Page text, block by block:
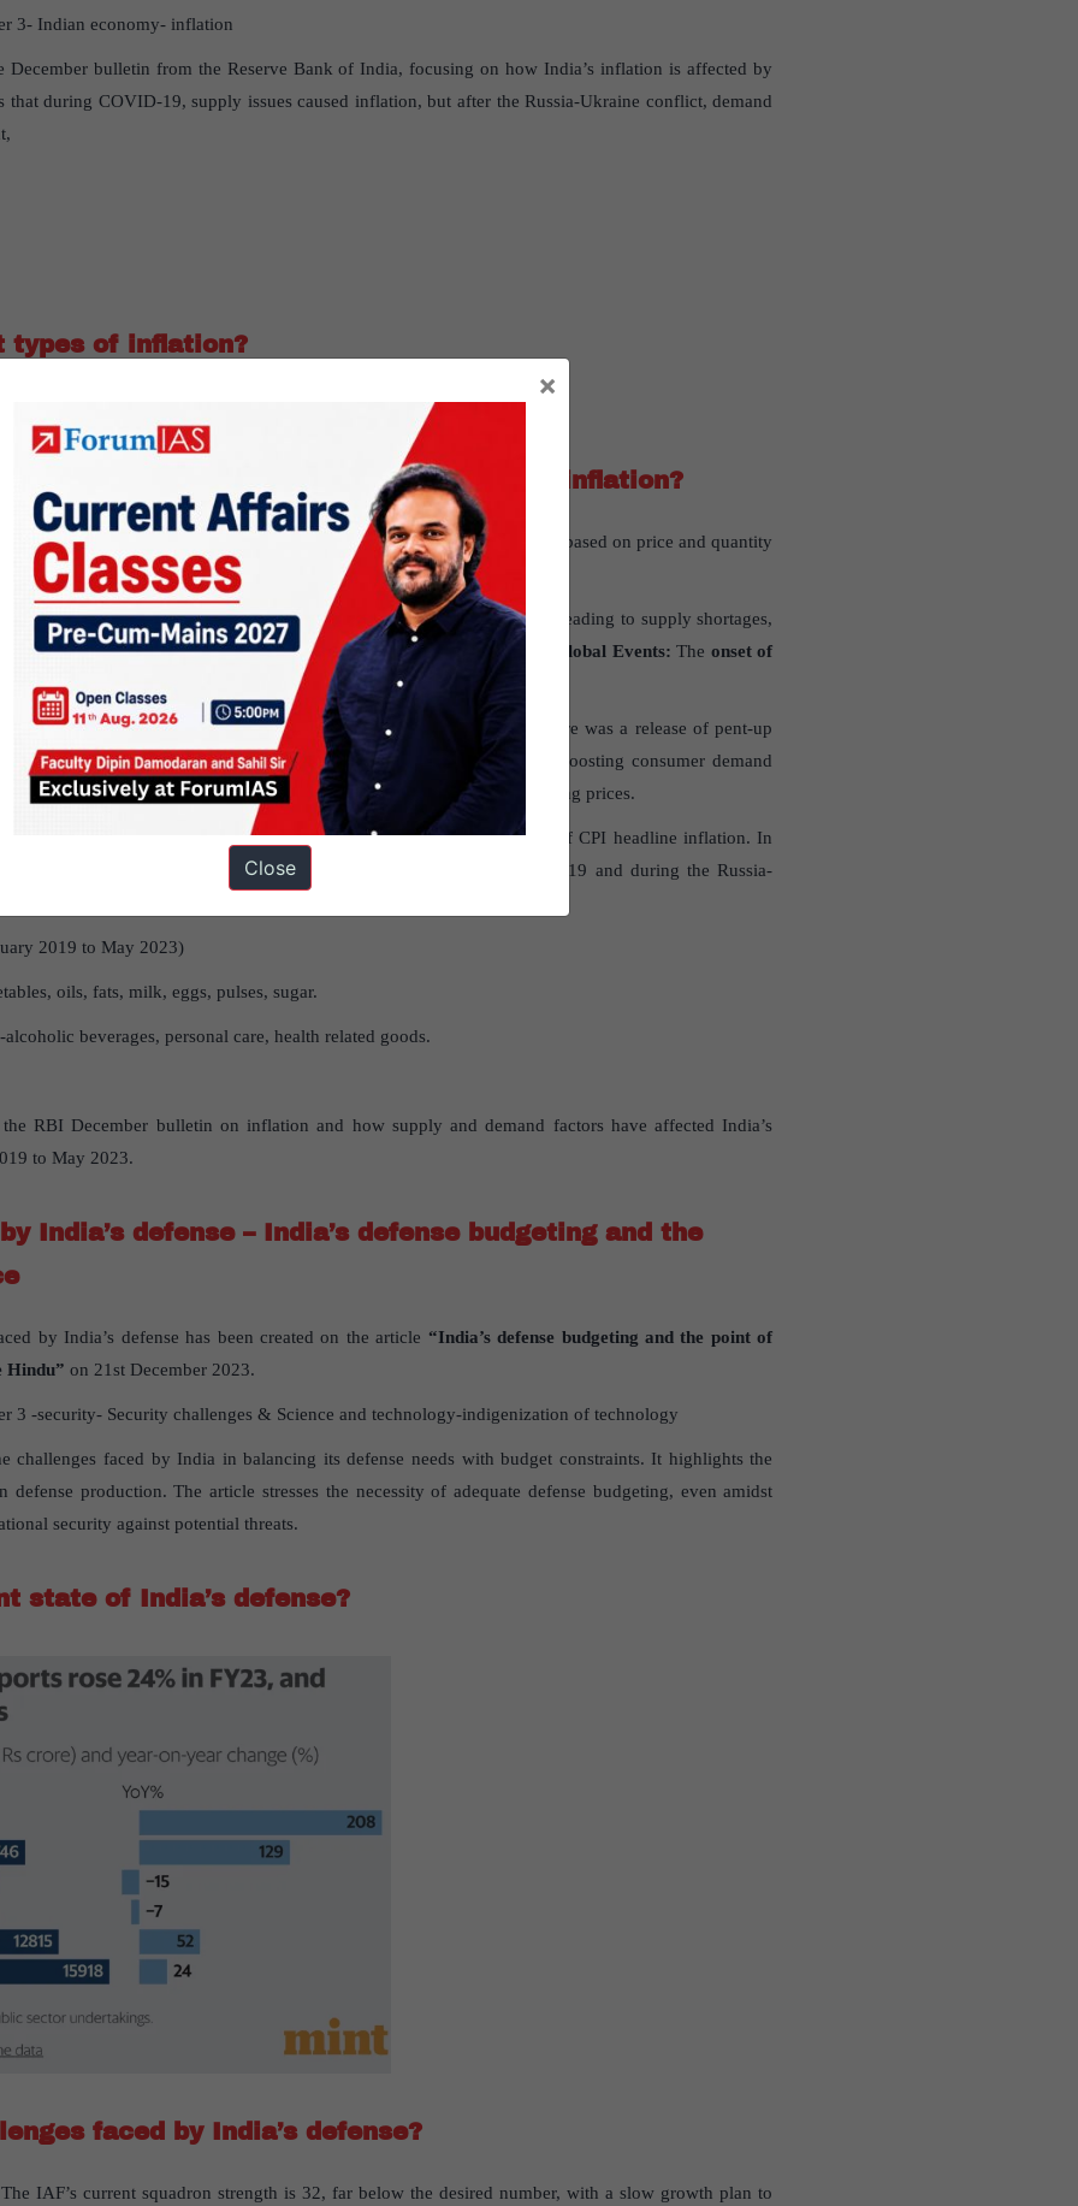
3- Indian economy- inflation
December bulletin from the Reserve Bank of India, focusing on how India’s inflation is affected by
that during COVID-19, supply issues caused inflation, but after the Russia-Ukraine conflict, demand
types of inflation?
findings in the RBI December bulletin on inflation?
for Monitoring Indian Economy’s data, the bulletin categorizes inflation based on price and quantity
if they move oppositely, it’s supply-driven.
a)COVID-19 Restrictions-Lockdowns caused production declines, leading to supply shortages,
Resulted in supply disruptions, especially for agricultural products, Global Events: The onset of
exacerbated supply chain issues, impacting global commodity prices.
a)Post-Lockdown Recovery– As COVID-19 restrictions lifted, there was a release of pent-up
b) VaccineDistribution-Accelerated reopening of the economy, boosting consumer demand
–Post-conflict, demand-side factors became more prominent, impacting prices.
January 2019 to May 2023, supply factors contributed to about 55% of CPI headline inflation. In
to 27.1% in 2020 from 41.5% in 2019 but rose again post-COVID-19 and during the Russia-
2019 to May 2023)
oils, fats, milk, eggs, pulses, sugar.
alcoholic beverages, personal care, health related goods.
RBI December bulletin on inflation and how supply and demand factors have affected India’s
to May 2023.
India’s defense – India’s defense budgeting and the
by India’s defense has been created on the article “India’s defense budgeting and the point of
Hindu” on 21st December 2023.
3 -security- Security challenges & Science and technology-indigenization of technology
challenges faced by India in balancing its defense needs with budget constraints. It highlights the
production. The article stresses the necessity of adequate defense budgeting, even amidst
security against potential threats.
state of India’s defense?
faced by India’s defense?
The IAF’s current squadron strength is 32, far below the desired number, with a slow growth plan to
×
Close